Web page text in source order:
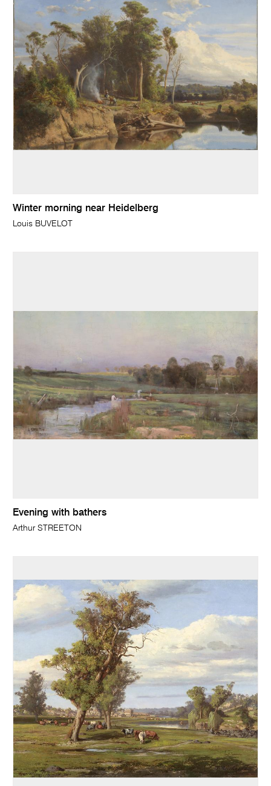
Winter morning near Heidelberg
Louis BUVELOT
Evening with bathers
Arthur STREETON